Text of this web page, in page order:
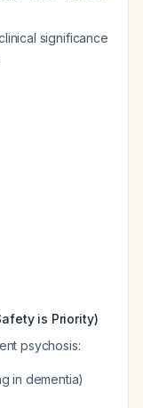
significance
is Priority)
psychosis:
in dementia)